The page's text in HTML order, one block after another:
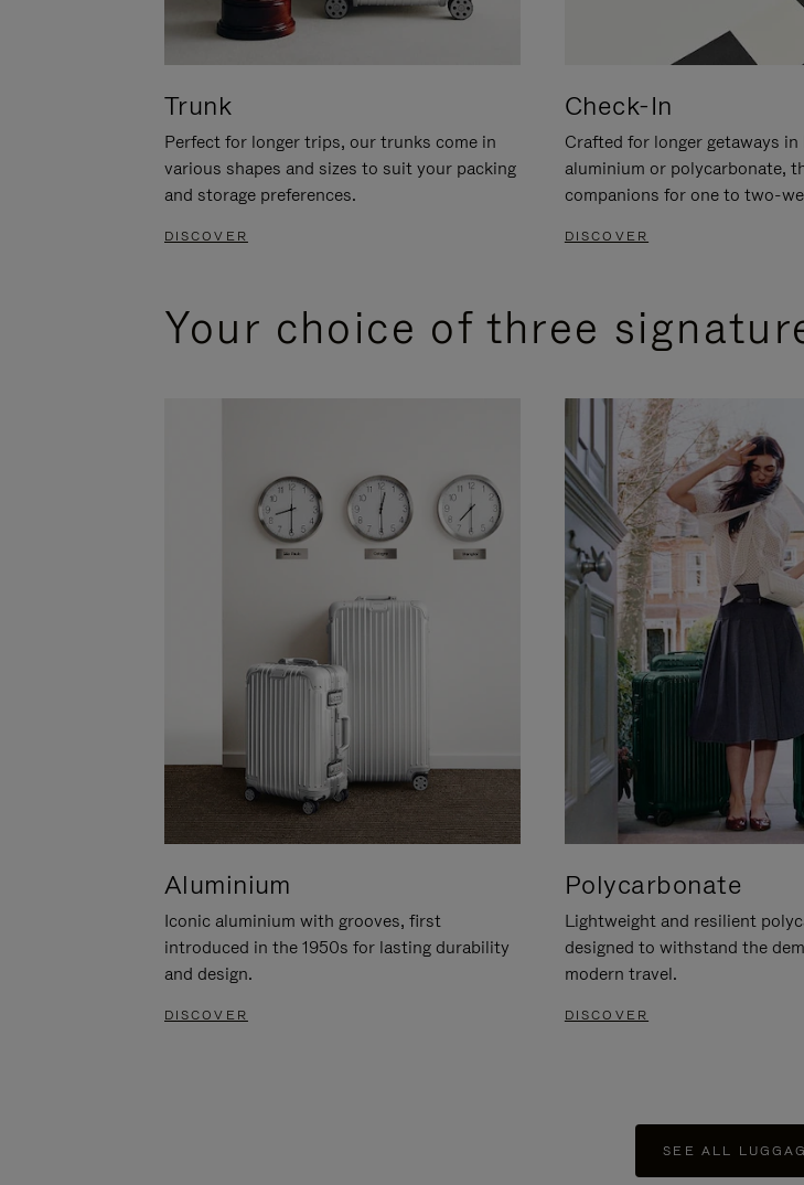
Trunk
Perfect for longer trips, our trunks come in
various shapes and sizes to suit your packing
and storage preferences.
DISCOVER
Check-In
Crafted for longer getaways
aluminium or polycarbonate,
companions for one to two-
DISCOVER
Your choice of three
Aluminium
Iconic aluminium with grooves, first
introduced in the 1950s for lasting durability
and design.
DISCOVER
Polycarbonate
Lightweight and resilient
designed to withstand the
modern travel.
DISCOVER
SEE ALL